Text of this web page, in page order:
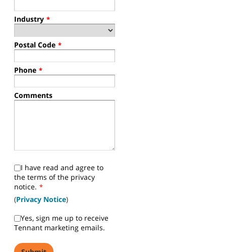
Industry *
Postal Code *
Phone *
Comments
I have read and agree to
the terms of the privacy
notice. *
(Privacy Notice)
Yes, sign me up to receive
Tennant marketing emails.